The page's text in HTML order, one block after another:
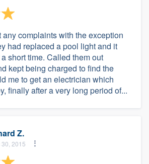
any complaints with the exception
had replaced a pool light and it
short time. Called them out
kept being charged to find the
me to get an electrician which
finally after a very long period of...
Z.
2015